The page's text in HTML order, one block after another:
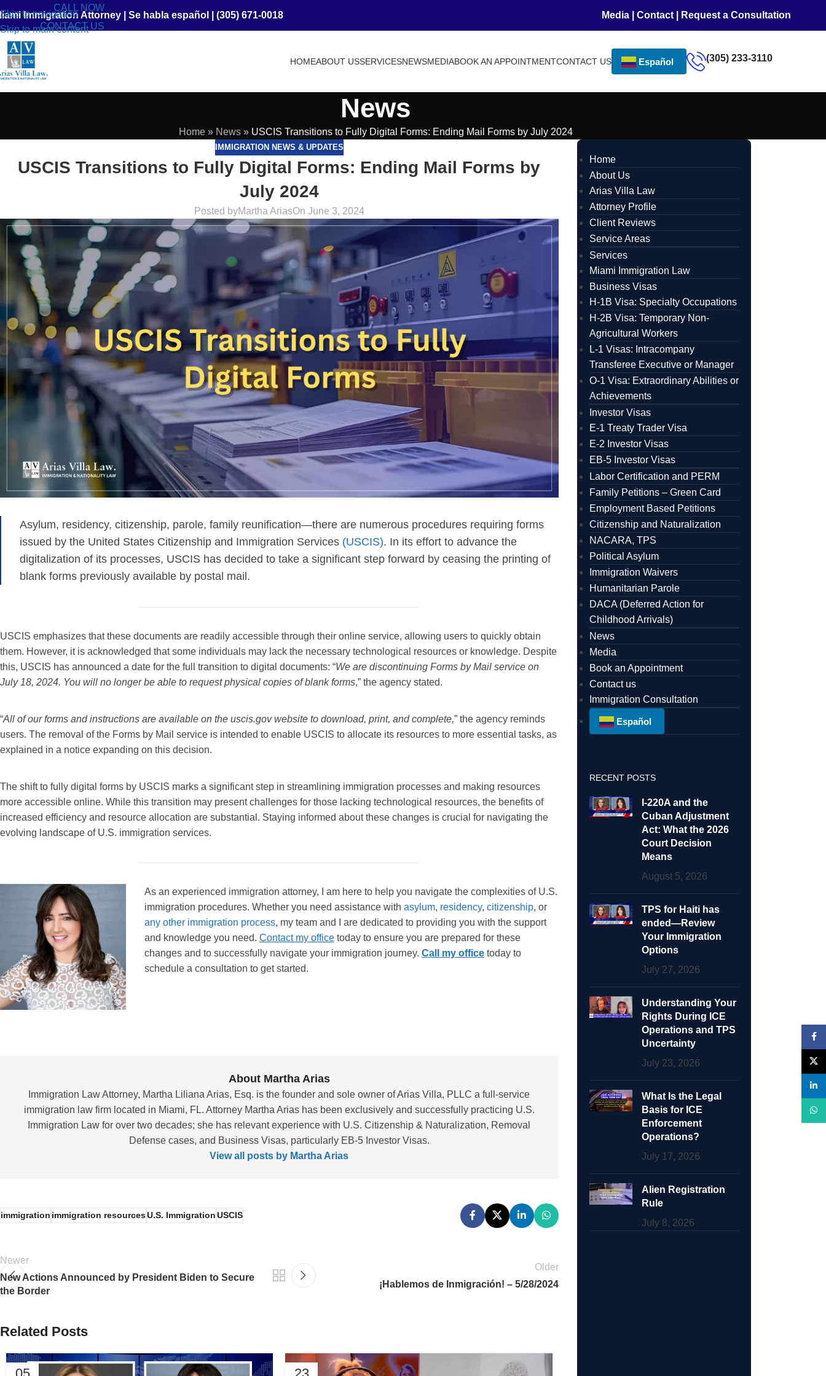
Skip to navigation
Skip to main content
CALL NOW
CONTACT US
Immigration Attorney Se habla español (305) 671-0018 Media| Contact| Request a Consultation
HOMEABOUT USSERVICESNEWSMEDIABOOK AN APPOINTMENTCONTACT US Español (305) 233-3110
News
Home» News» USCIS Transitions to Fully Digital Forms: Ending Mail Forms by July 2024
IMMIGRATION NEWS & UPDATES
USCIS Transitions to Fully Digital Forms: Ending Mail Forms by
July 2024
Posted byMartha AriasOn June 3, 2024
Asylum, residency, citizenship, parole, family reunification—there are numerous procedures requiring forms
issued by the United States Citizenship and Immigration Services (USCIS). In its effort to advance the
digitalization of its processes, USCIS has decided to take a significant step forward by ceasing the printing of
blank forms previously available by postal mail.
USCIS emphasizes that these documents are readily accessible through their online service, allowing users to quickly obtain
them. However, it is acknowledged that some individuals may lack the necessary technological resources or knowledge. Despite
this, USCIS has announced a date for the full transition to digital documents: “We are discontinuing Forms by Mail service on
July 18, 2024. You will no longer be able to request physical copies of blank forms,” the agency stated.
“All of our forms and instructions are available on the uscis.gov website to download, print, and complete,” the agency reminds
users. The removal of the Forms by Mail service is intended to enable USCIS to allocate its resources to more essential tasks, as
explained in a notice expanding on this decision.
The shift to fully digital forms by USCIS marks a significant step in streamlining immigration processes and making resources
more accessible online. While this transition may present challenges for those lacking technological resources, the benefits of
increased efficiency and resource allocation are substantial. Staying informed about these changes is crucial for navigating the
evolving landscape of U.S. immigration services.
As an experienced immigration attorney, I am here to help you navigate the complexities of U.S.
immigration procedures. Whether you need assistance with asylum, residency, citizenship, or
any other immigration process, my team and I are dedicated to providing you with the support
and knowledge you need. Contact my officetoday to ensure you are prepared for these
changes and to successfully navigate your immigration journey. Call my officetoday to
schedule a consultation to get started.
About Martha Arias
Immigration Law Attorney, Martha Liliana Arias, Esq. is the founder and sole owner of Arias Villa, PLLC a full-service
immigration law firm located in Miami, FL. Attorney Martha Arias has been exclusively and successfully practicing U.S.
Immigration Law for over two decades; she has relevant experience with U.S. Citizenship & Naturalization, Removal
Defense cases, and Business Visas, particularly EB-5 Investor Visas.
View all posts by Martha Arias
immigrationimmigration resourcesU.S. ImmigrationUSCIS
Newer
New Actions Announced by President Biden to Secure
the Border
Older
¡Hablemos de Inmigración! – 5/28/2024
Related Posts
Home
About Us
Arias Villa Law
Attorney Profile
Client Reviews
Service Areas
Services
Miami Immigration Law
Business Visas
H-1B Visa: Specialty Occupations
H-2B Visa: Temporary Non-
Agricultural Workers
L-1 Visas: Intracompany
Transferee Executive or Manager
O-1 Visa: Extraordinary Abilities or
Achievements
Investor Visas
E-1 Treaty Trader Visa
E-2 Investor Visas
EB-5 Investor Visas
Labor Certification and PERM
Family Petitions – Green Card
Employment Based Petitions
Citizenship and Naturalization
NACARA, TPS
Political Asylum
Immigration Waivers
Humanitarian Parole
DACA (Deferred Action for
Childhood Arrivals)
News
Media
Book an Appointment
Contact us
Immigration Consultation
Español
RECENT POSTS
I-220A and the
Cuban Adjustment
Act: What the 2026
Court Decision
Means
August 5, 2026
TPS for Haiti has
ended—Review
Your Immigration
Options
July 27, 2026
Understanding Your
Rights During ICE
Operations and TPS
Uncertainty
July 23, 2026
What Is the Legal
Basis for ICE
Enforcement
Operations?
July 17, 2026
Alien Registration
Rule
July 8, 2026